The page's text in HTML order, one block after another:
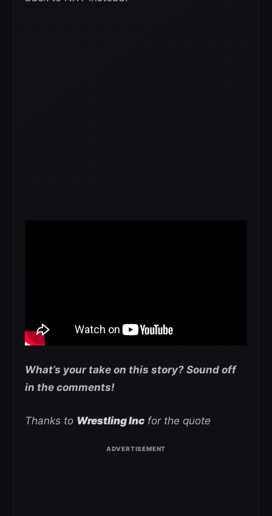
What’s your take on this story? Sound off
in the comments!
Thanks to Wrestling Inc for the quote